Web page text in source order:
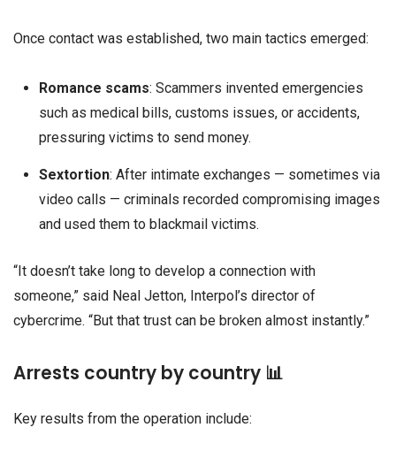
Once contact was established, two main tactics emerged:
Romance scams: Scammers invented emergencies
such as medical bills, customs issues, or accidents,
pressuring victims to send money.
Sextortion: After intimate exchanges — sometimes via
video calls — criminals recorded compromising images
and used them to blackmail victims.
“It doesn’t take long to develop a connection with
someone,” said Neal Jetton, Interpol’s director of
cybercrime. “But that trust can be broken almost instantly.”
Arrests country by country 📊
Key results from the operation include: